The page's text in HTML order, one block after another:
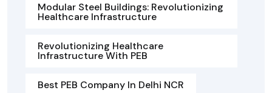
Modular Steel Buildings: Revolutionizing
Healthcare Infrastructure
Revolutionizing Healthcare
Infrastructure With PEB
Best PEB Company In Delhi NCR